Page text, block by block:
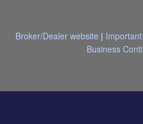
Broker/Dealer website |
Business